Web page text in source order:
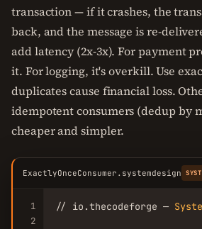
transaction — if it crashes, the
back, and the message is re-
add latency (2x-3x). For payment
it. For logging, it's overkill. Use
duplicates cause financial loss.
idempotent consumers (dedup by
cheaper and simpler.
ExactlyOnceConsumer.systemdesign
1
2
// io.thecodeforge —